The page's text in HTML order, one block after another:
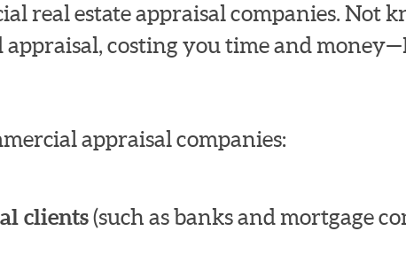
real estate appraisal companies. Not
appraisal, costing you time and
appraisal companies:
clients(such as banks and mortgage